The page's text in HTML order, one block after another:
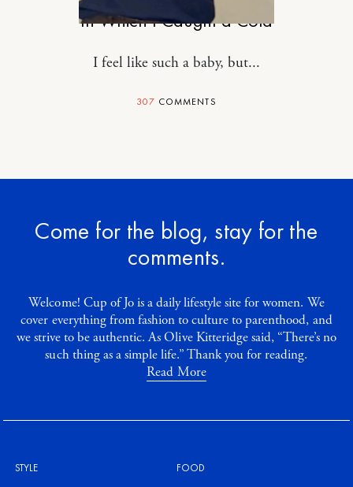
In Which I Caught a Cold
I feel like such a baby, but...
307 COMMENTS
Come for the blog, stay for the
comments.
Welcome! Cup of Jo is a daily lifestyle site for women. We
cover everything from fashion to culture to parenthood, and
we strive to be authentic. As Olive Kitteridge said, “There’s no
such thing as a simple life.” Thank you for reading.
Read More
STYLE FOOD